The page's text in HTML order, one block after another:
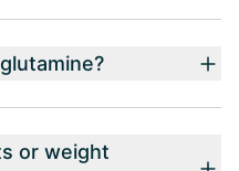
or weight